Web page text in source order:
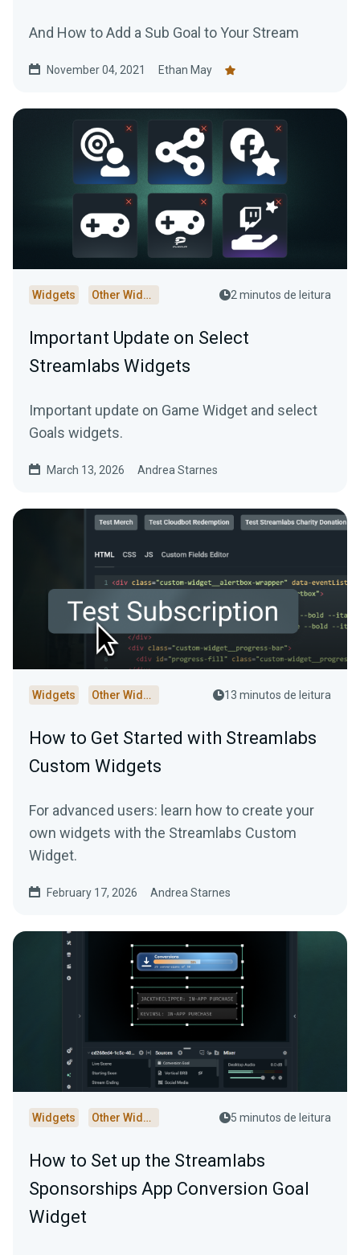
And How to Add a Sub Goal to Your Stream
November 04, 2021 Ethan May
Widgets Other Widgets 2 minutos de leitura
Important Update on Select
Streamlabs Widgets
Important update on Game Widget and select
Goals widgets.
March 13, 2026 Andrea Starnes
Widgets Other Widgets 13 minutos de leitura
How to Get Started with Streamlabs
Custom Widgets
For advanced users: learn how to create your
own widgets with the Streamlabs Custom
Widget.
February 17, 2026 Andrea Starnes
Widgets Other Widgets 5 minutos de leitura
How to Set up the Streamlabs
Sponsorships App Conversion Goal
Widget